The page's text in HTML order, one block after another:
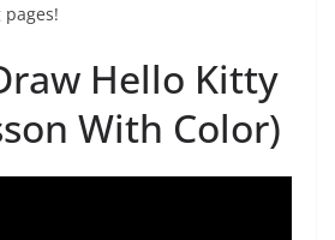
Hello Kitty
With Color)